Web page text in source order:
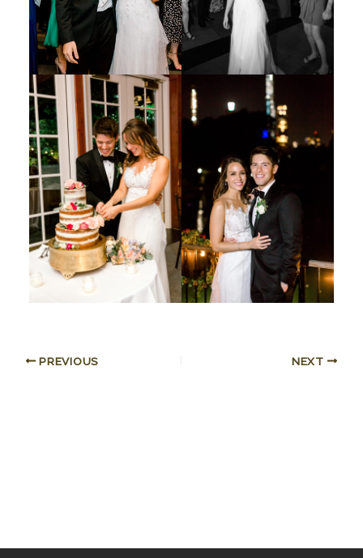
PREVIOUS NEXT